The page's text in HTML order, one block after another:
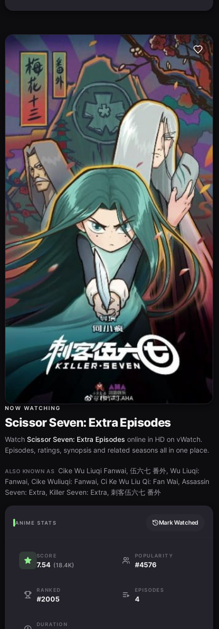
NOW WATCHING
Scissor Seven: Extra Episodes
Watch Scissor Seven: Extra Episodes online in HD on vWatch.
Episodes, ratings, synopsis and related seasons all in one place.
ALSO KNOWN AS
Cike Wu Liuqi Fanwai, 伍六七 番外, Wu Liuqi:
Fanwai, Cike Wuliuqi: Fanwai, Ci Ke Wu Liu Qi: Fan Wai, Assassin
Seven: Extra, Killer Seven: Extra, 刺客伍六七 番外
ANIME STATS Mark Watched
SCORE
7.54 (18.4K)
POPULARITY
#4576
RANKED
#2005
EPISODES
4
DURATION